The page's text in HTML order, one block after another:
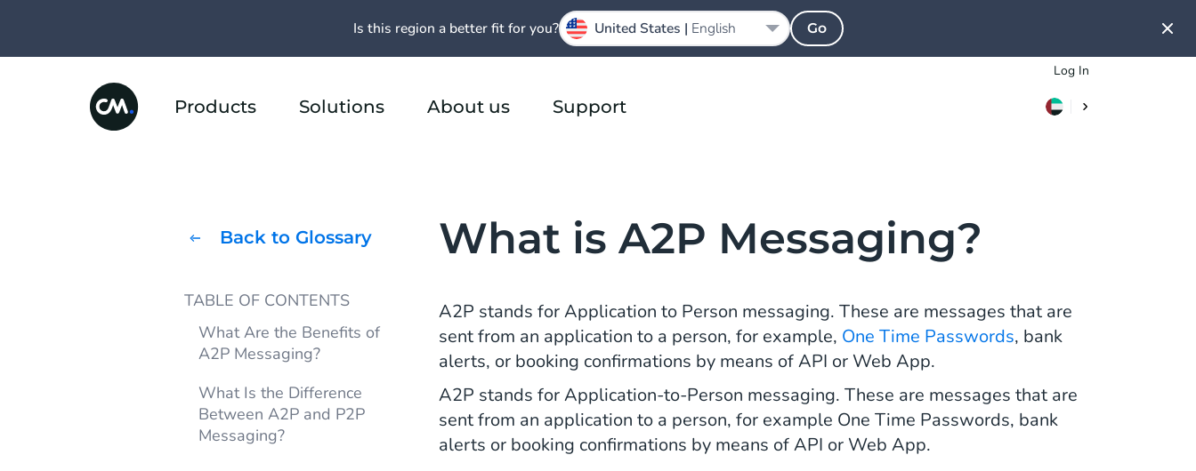
Log In
Products Solutions About us Support
Back to Glossary
TABLE OF CONTENTS
What Are the Benefits of
A2P Messaging?
What Is the Difference
Between A2P and P2P
Messaging?
What is A2P Messaging?
A2P stands for Application to Person messaging. These are messages that are
sent from an application to a person, for example, One Time Passwords, bank
alerts, or booking confirmations by means of API or Web App.
A2P stands for Application-to-Person messaging. These are messages that are
sent from an application to a person, for example One Time Passwords, bank
alerts or booking confirmations by means of API or Web App.
Is this region a better fit for you? United States | English Go